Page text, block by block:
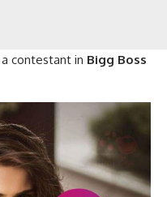
contestant in Bigg Boss